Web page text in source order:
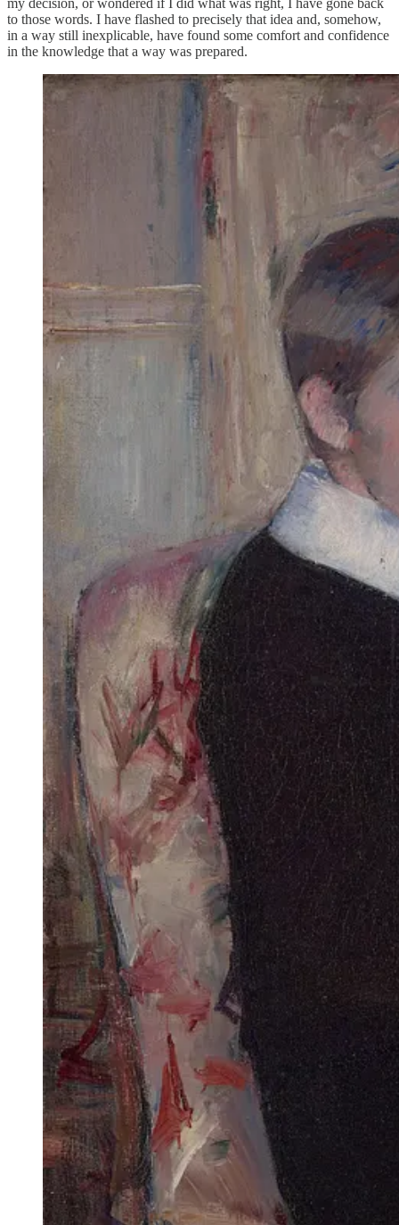
to those words. I have flashed to precisely that idea and, somehow,
in a way still inexplicable, have found some comfort and confidence
in the knowledge that a way was prepared.